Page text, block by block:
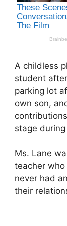
A childless
student
parking lot
own son,
stage
Ms. Lane
teacher who
never had
their